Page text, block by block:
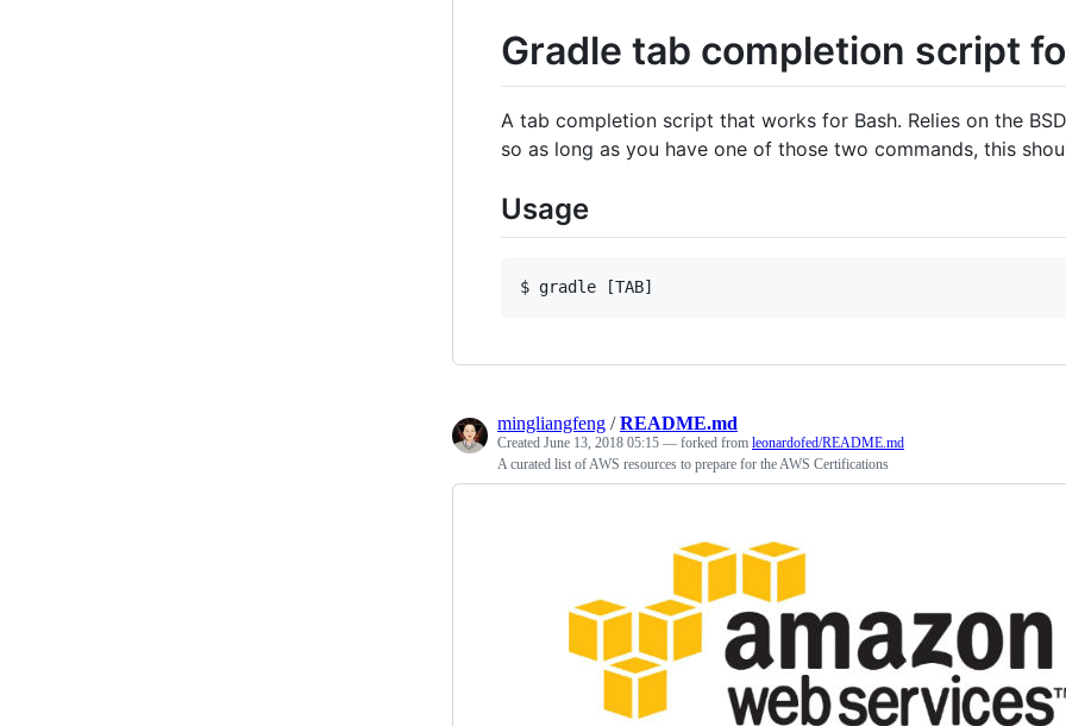
Gradle tab completion script
A tab completion script that works for Bash. Relies on the BSD
so as long as you have one of those two commands, this
Usage
mingliangfeng /README.md
Created June 13, 2018 05:15 — forked from leonardofed/README.md
A curated list of AWS resources to prepare for the AWS Certifications